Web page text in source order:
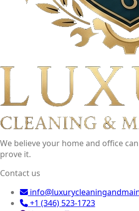
We believe your home and office
prove it.
Contact us
+1 (346) 523-1723